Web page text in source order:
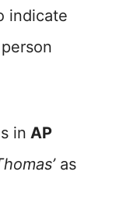
indicate
in AP
as